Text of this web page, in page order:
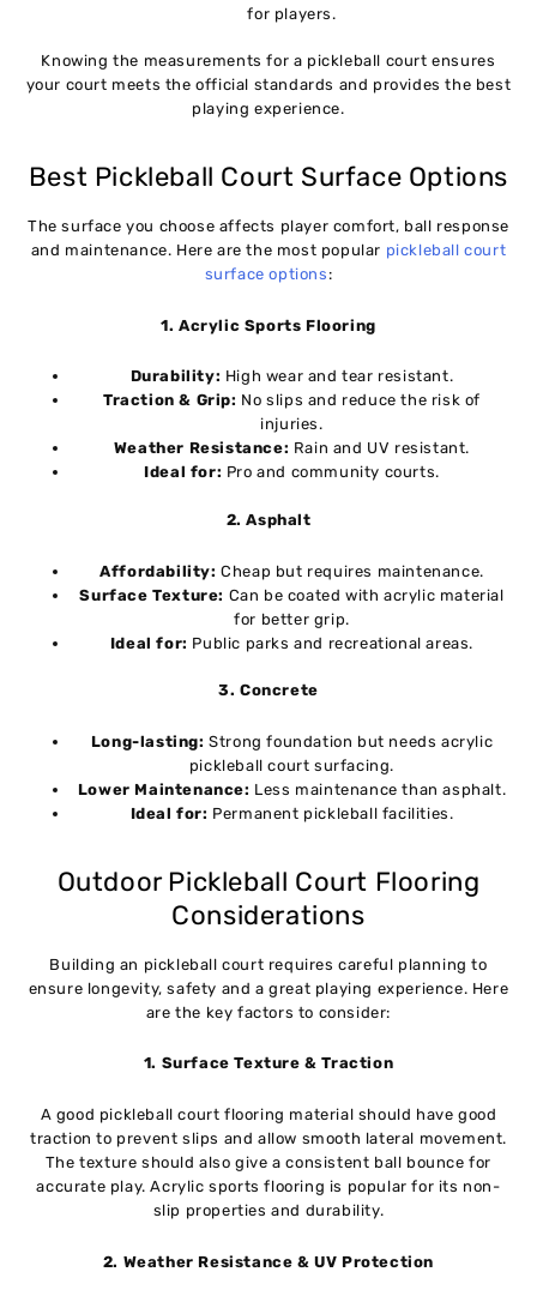
for players.
Knowing the measurements for a pickleball court ensures
your court meets the official standards and provides the best
playing experience.
Best Pickleball Court Surface Options
The surface you choose affects player comfort, ball response
and maintenance. Here are the most popular pickleball court
surface options :
1. Acrylic Sports Flooring
Durability: High wear and tear resistant.
Traction & Grip: No slips and reduce the risk of
injuries.
Weather Resistance: Rain and UV resistant.
Ideal for: Pro and community courts.
2. Asphalt
Affordability:Cheap but requires maintenance.
Surface Texture: Can be coated with acrylic material
for better grip.
Ideal for: Public parks and recreational areas.
3. Concrete
Long-lasting:Strong foundation but needs acrylic
pickleball court surfacing.
Lower Maintenance: Less maintenance than asphalt.
Ideal for: Permanent pickleball facilities.
Outdoor Pickleball Court Flooring
Considerations
Building an pickleball court requires careful planning to
ensure longevity, safety and a great playing experience. Here
are the key factors to consider:
1. Surface Texture & Traction
A good pickleball court flooring material should have good
traction to prevent slips and allow smooth lateral movement.
The texture should also give a consistent ball bounce for
accurate play. Acrylic sports flooring is popular for its non-
slip properties and durability.
2. Weather Resistance & UV Protection